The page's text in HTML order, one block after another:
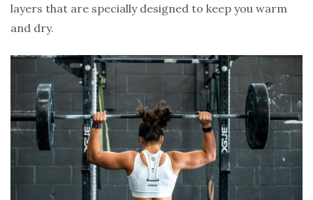
layers that are specially designed to keep you warm
and dry.